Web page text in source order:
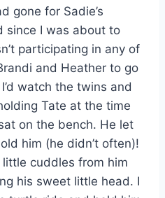
gone for Sadie’s
since I was about to
participating in any of
and Heather to go
watch the twins and
Tate at the time
on the bench. He let
him (he didn’t often)!
cuddles from him
his sweet little head. I